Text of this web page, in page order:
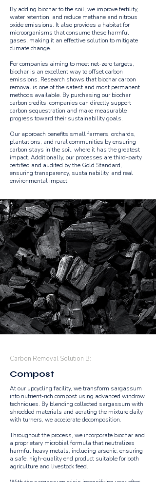
By adding biochar to the soil, we improve fertility,
water retention, and reduce methane and nitrous
oxide emissions. It also provides a habitat for
microorganisms that consume these harmful
gases, making it an effective solution to mitigate
climate change.
For companies aiming to meet net-zero targets,
biochar is an excellent way to offset carbon
emissions. Research shows that biochar carbon
removal is one of the safest and most permanent
methods available. By purchasing our biochar
carbon credits, companies can directly support
carbon sequestration and make measurable
progress toward their sustainability goals.
Our approach benefits small farmers, orchards,
plantations, and rural communities by ensuring
carbon stays in the soil, where it has the greatest
impact. Additionally, our processes are third-party
certified and audited by the Gold Standard,
ensuring transparency, sustainability, and real
environmental impact.
Carbon Removal Solution B:
Compost
At our upcycling facility, we transform sargassum
into nutrient-rich compost using advanced windrow
techniques. By blending collected sargassum with
shredded materials and aerating the mixture daily
with turners, we accelerate decomposition.
Throughout the process, we incorporate biochar and
a proprietary microbial formula that neutralizes
harmful heavy metals, including arsenic, ensuring
a safe, high-quality end product suitable for both
agriculture and livestock feed.